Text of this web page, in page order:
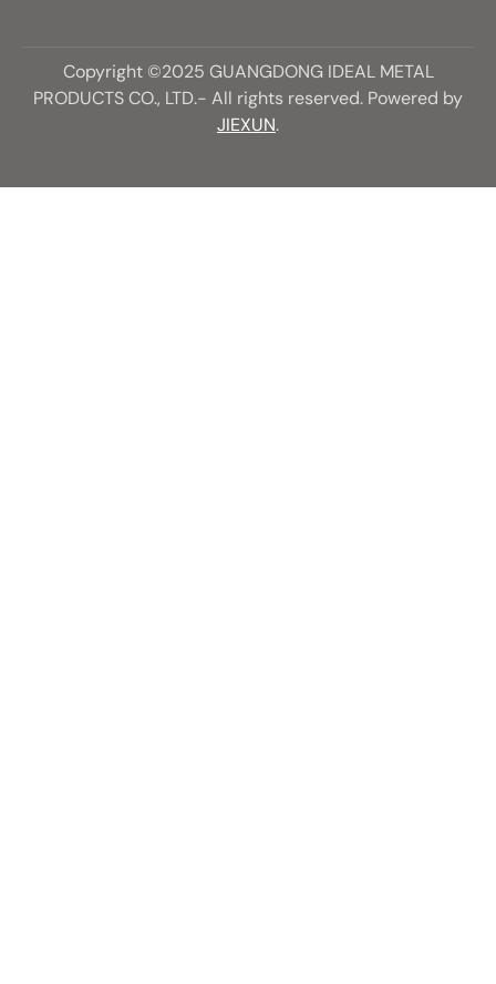
Copyright ©2025 GUANGDONG IDEAL METAL
PRODUCTS CO., LTD.- All rights reserved. Powered by
JIEXUN.